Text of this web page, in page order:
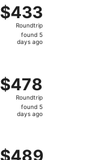
$433
Roundtrip,
found
$433
Roundtrip
found 5
days ago
$478
Roundtrip,
found
$478
Roundtrip
found 5
days ago
$489
$489